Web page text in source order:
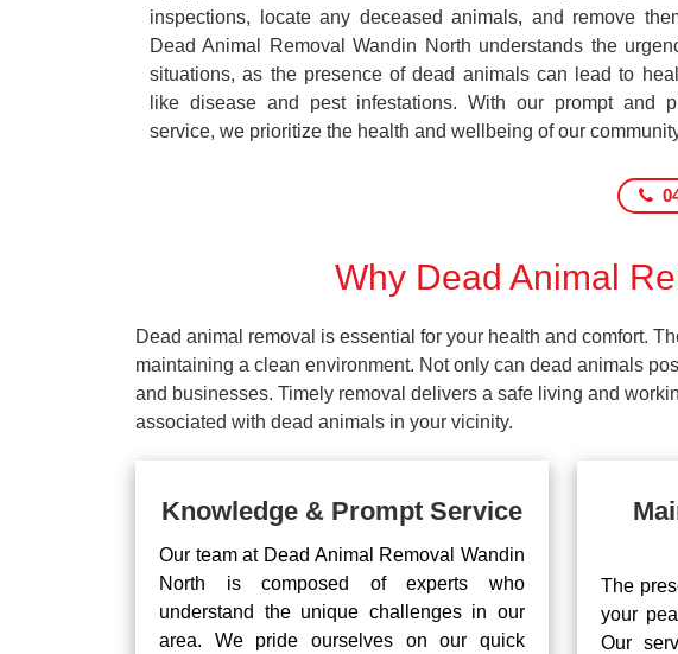
inspections, locate any deceased animals, and remove
Dead Animal Removal Wandin North understands the
situations, as the presence of dead animals can lead to
like disease and pest infestations. With our prompt and
service, we prioritize the health and wellbeing of our
Why Dead Animal
Dead animal removal is essential for your health and comfort.
maintaining a clean environment. Not only can dead animals
and businesses. Timely removal delivers a safe living and
associated with dead animals in your vicinity.
Knowledge & Prompt Service
Our team at Dead Animal Removal Wandin
North is composed of experts who
understand the unique challenges in our
area. We pride ourselves on our quick
The
your
Our